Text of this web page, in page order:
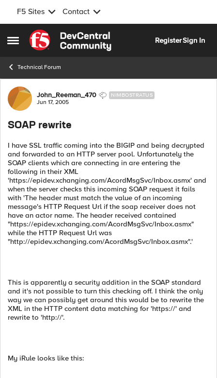
F5 Sites Contact
Open Side Menu
Skip to content
RegisterSign In
Technical Forum
Forum Discussion
John_Reeman_470 NIMBOSTRATUS
Jun 17, 2005
SOAP rewrite
I have SSL traffic coming into the BIGIP and being decrypted
and forwarded to an HTTP server pool. Unfortunately the
SOAP clients which are connecting in are entering the
following in their XML
'https://epidev.xchanging.com/AcordMsgSvc/Inbox.asmx' and
when the server checks this incoming SOAP request it fails
with 'The header must match the value of an incoming
message's HTTP Request Url if the soap receiver does not
have an actor name. The header received contained
"https://epidev.xchanging.com/AcordMsgSvc/Inbox.asmx"
while the HTTP Request Url was
"http://epidev.xchanging.com/AcordMsgSvc/Inbox.asmx".'
This is apparently a security addition in the SOAP standard
and it's not possible to turn this checking off. I think the only
way we can possibly get around this would be to rewrite the
XML in the HTTP content data matching for 'https://' and
rewrite to 'http://'.
My iRule looks like this: